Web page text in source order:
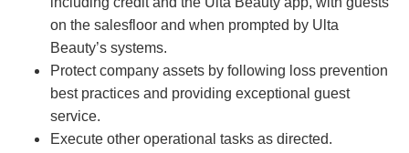
on the salesfloor and when prompted by Ulta
Beauty’s systems.
Protect company assets by following loss prevention
best practices and providing exceptional guest
service.
Execute other operational tasks as directed.